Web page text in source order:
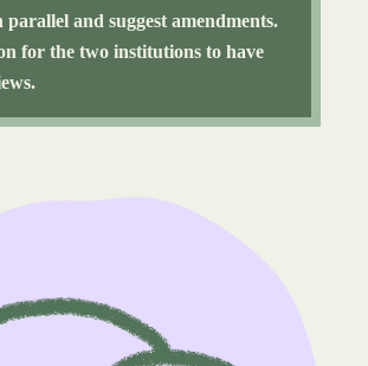
parallel and suggest amendments.
for the two institutions to have